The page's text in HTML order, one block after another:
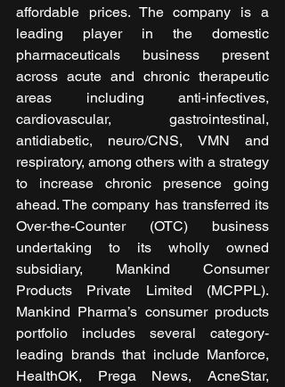
affordable prices. The company is a
leading player in the domestic
pharmaceuticals business present
across acute and chronic therapeutic
areas including anti-infectives,
cardiovascular, gastrointestinal,
antidiabetic, neuro/CNS, VMN and
respiratory, among others with a strategy
to increase chronic presence going
ahead. The company has transferred its
Over-the-Counter (OTC) business
undertaking to its wholly owned
subsidiary, Mankind Consumer
Products Private Limited (MCPPL).
Mankind Pharma’s consumer products
portfolio includes several category-
leading brands that include Manforce,
HealthOK, Prega News, AcneStar,